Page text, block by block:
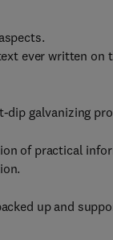
ever written
galvanizing
of practical
up and